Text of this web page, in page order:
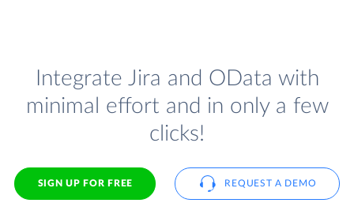
Integrate Jira and OData with
minimal effort and in only a few
clicks!
SIGN UP FOR FREE REQUEST A DEMO